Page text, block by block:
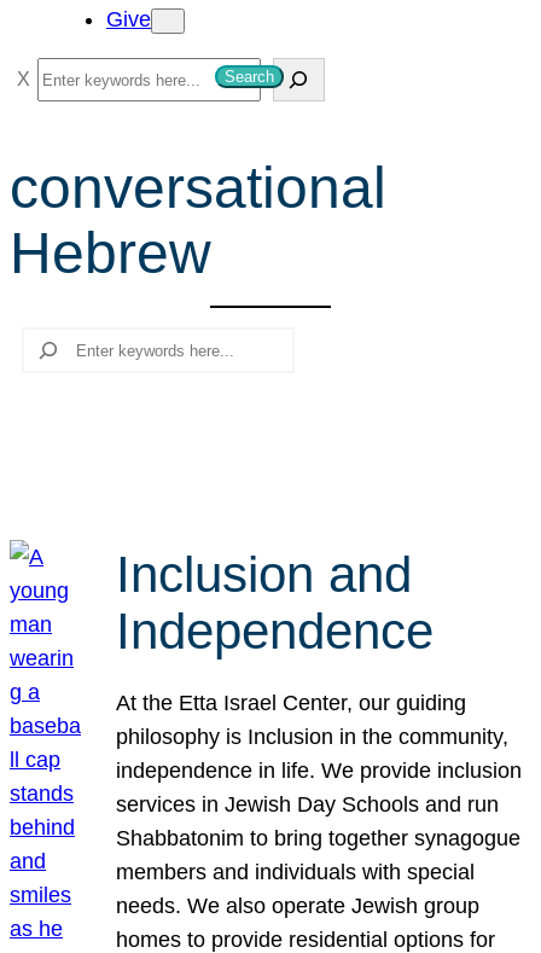
Give
S
e
r
c
Search
conversational
Hebrew
Search
Inclusion and
Independence
At the Etta Israel Center, our guiding
philosophy is Inclusion in the community,
independence in life. We provide inclusion
services in Jewish Day Schools and run
Shabbatonim to bring together synagogue
members and individuals with special
needs. We also operate Jewish group
homes to provide residential options for